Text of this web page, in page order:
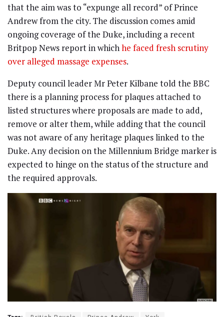
that the aim was to “expunge all record” of Prince
Andrew from the city. The discussion comes amid
ongoing coverage of the Duke, including a recent
Britpop News report in whichhe faced fresh scrutiny
over alleged massage expenses.
Deputy council leader Mr Peter Kilbane told the BBC
there is a planning process for plaques attached to
listed structures where proposals are made to add,
remove or alter them, while adding that the council
was not aware of any heritage plaques linked to the
Duke. Any decision on the Millennium Bridge marker is
expected to hinge on the status of the structure and
the required approvals.